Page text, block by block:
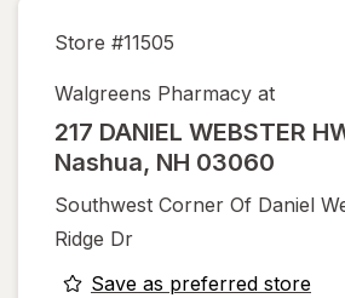
Store #11505
Walgreens Pharmacy at
217 DANIEL WEBSTER
Nashua, NH 03060
Southwest Corner Of Daniel
Ridge Dr
Save as preferred store